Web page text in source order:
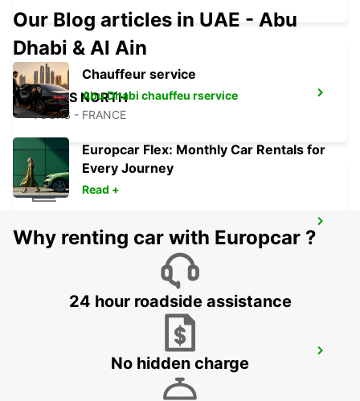
TOURS NORTH
TOURS - FRANCE
RAILWAY STATION
SAINT PIERRE DES CORPS - FRANCE
TOURS AIRPORT
TOURS - FRANCE
Our Blog articles in UAE - Abu
Dhabi & Al Ain
Chauffeur service
Abu Dhabi chauffeu rservice
Europcar Flex: Monthly Car Rentals for
Every Journey
Read +
Why renting car with Europcar ?
24 hour roadside assistance
No hidden charge